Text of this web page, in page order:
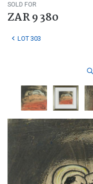
SOLD FOR
ZAR 9 380
LOT 303